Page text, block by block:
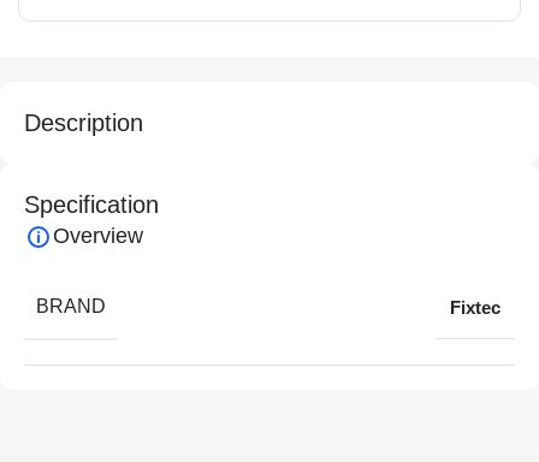
Description
Specification
Overview
BRAND Fixtec